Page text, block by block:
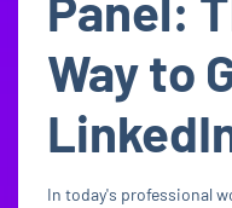
Way to
In today's professional